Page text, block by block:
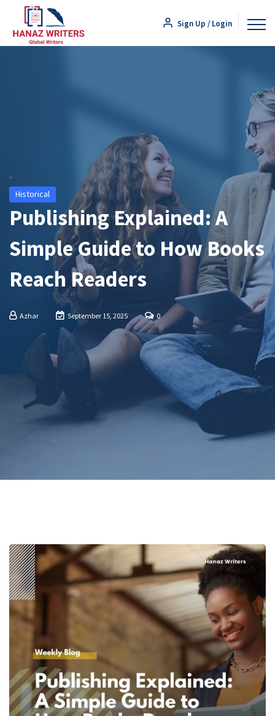
Sign Up / Login
Historical
Publishing Explained: A
Simple Guide to How Books
Reach Readers
Azhar September 15, 2025 0